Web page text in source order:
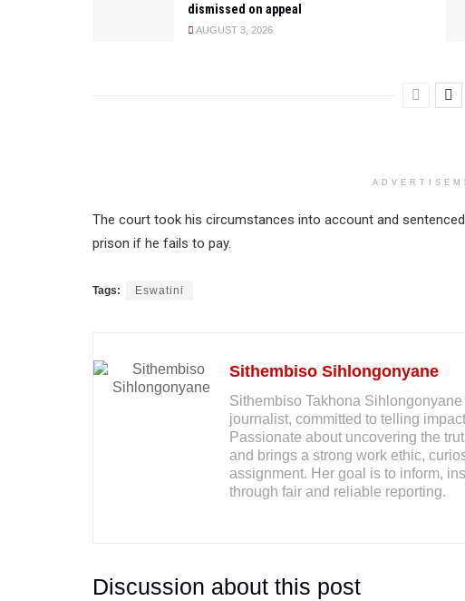
dismissed on appeal
AUGUST 3, 2026
The court took his circumstances into account and
prison if he fails to pay.
Tags: Eswatini
Sithembiso Sihlongonyane
Sithembiso Takhona
journalist, committed to telling
Passionate about uncovering the
and brings a strong work ethic,
assignment. Her goal is to inform,
through fair and reliable reporting.
Discussion about this post